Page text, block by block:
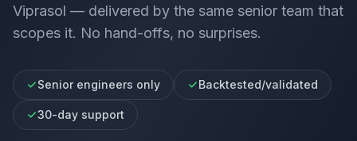
Viprasol — delivered by the same senior team that
scopes it. No hand-offs, no surprises.
Senior engineers only Backtested/validated
30-day support